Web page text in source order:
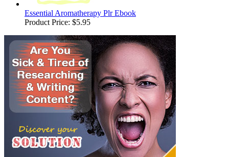
Essential Aromatherapy Plr Ebook
Product Price: $5.95